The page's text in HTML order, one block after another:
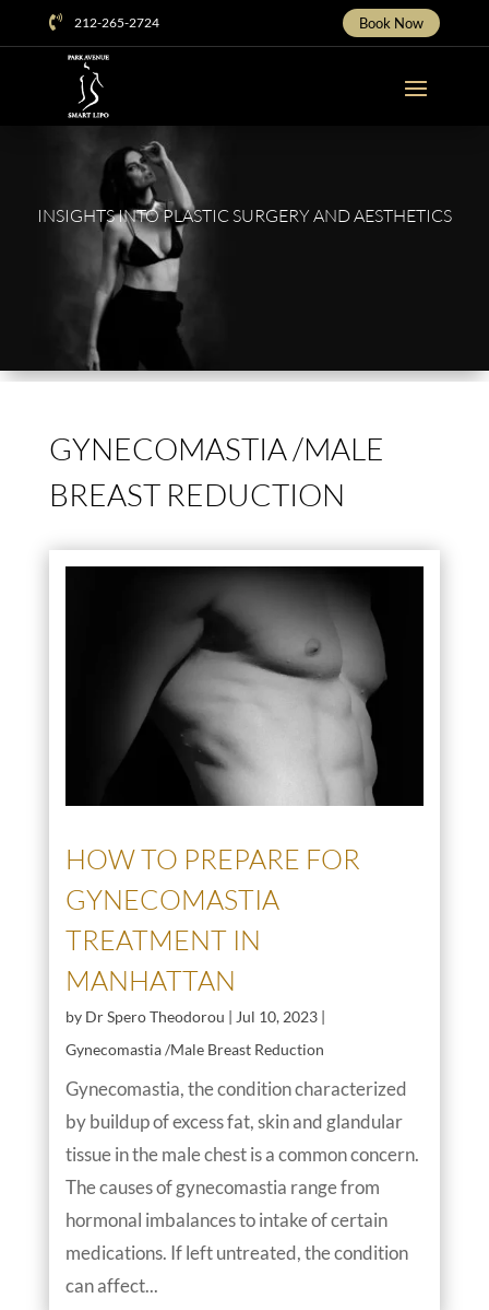
Content
 212-265-2724 Book Now
INSIGHTS INTO PLASTIC SURGERY AND AESTHETICS
GYNECOMASTIA /MALE
BREAST REDUCTION
HOW TO PREPARE FOR
GYNECOMASTIA
TREATMENT IN
MANHATTAN
by Dr Spero Theodorou | Jul 10, 2023|
Gynecomastia /Male Breast Reduction
Gynecomastia, the condition characterized
by buildup of excess fat, skin and glandular
tissue in the male chest is a common concern.
The causes of gynecomastia range from
hormonal imbalances to intake of certain
medications. If left untreated, the condition
can affect...